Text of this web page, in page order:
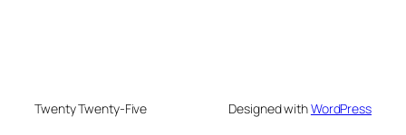
Twenty Twenty-Five Designed withWordPress